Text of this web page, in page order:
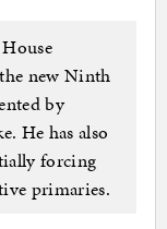
new Ninth
by
He has also
forcing
primaries.